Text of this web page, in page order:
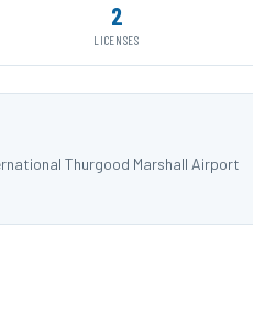
2
LICENSES
Thurgood Marshall Airport